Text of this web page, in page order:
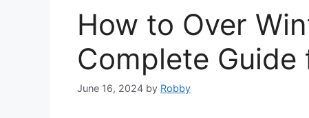
How to Over
Complete Guide
June 16, 2024 by Robby